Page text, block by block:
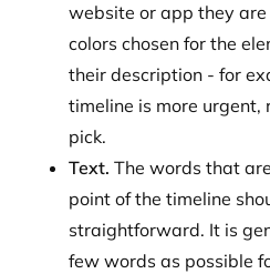
website or app they
colors chosen for the
their description - for
timeline is more
pick.
Text.The words that
point of the timeline
straightforward. It is
few words as possible